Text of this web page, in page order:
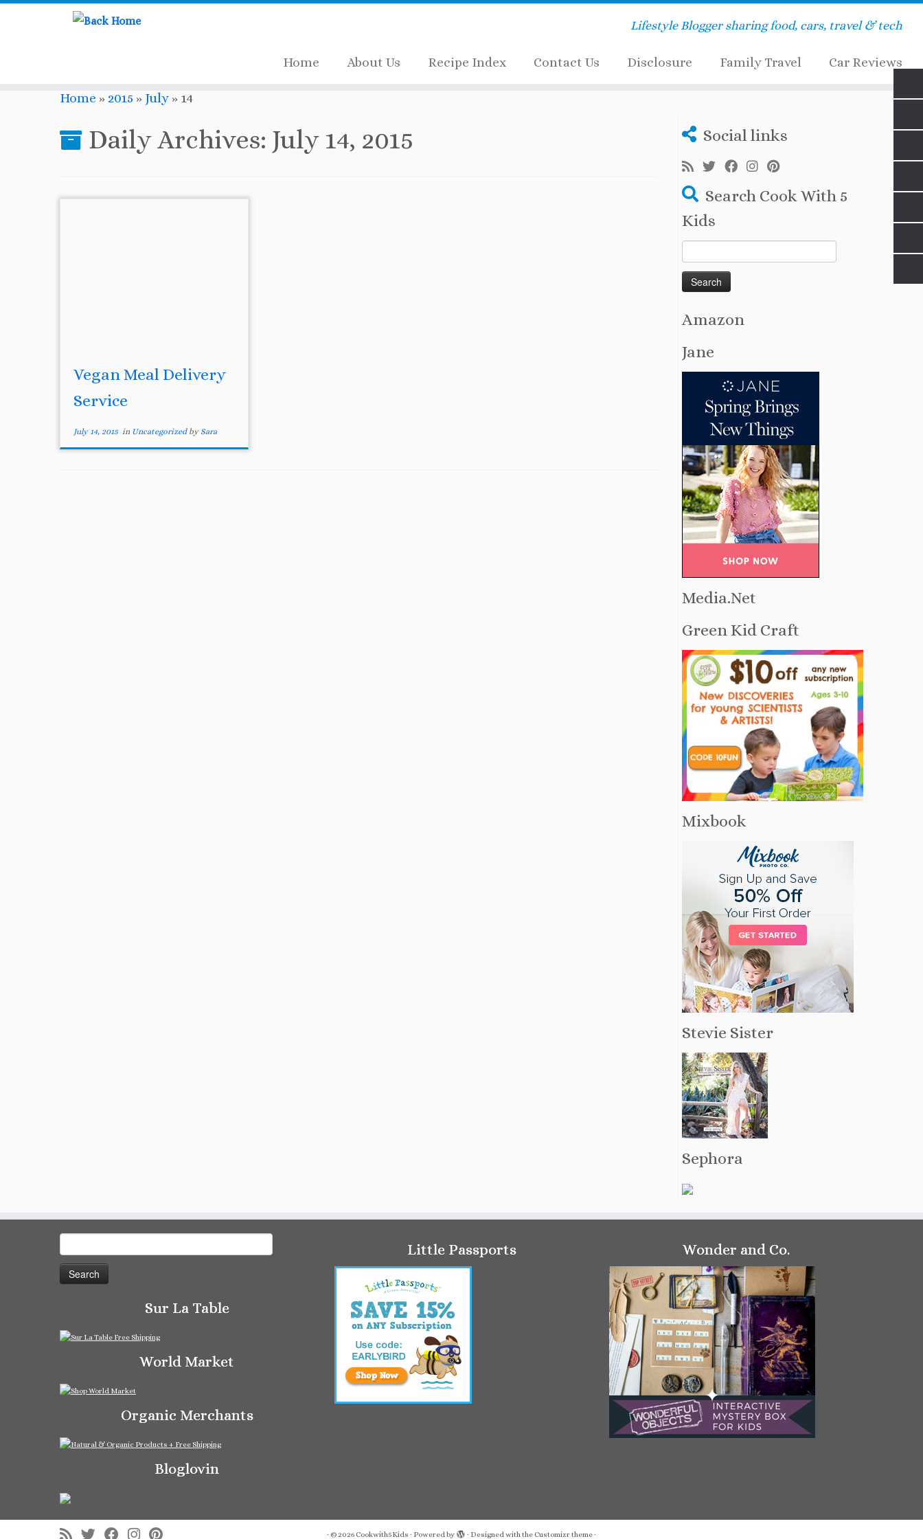
Lifestyle Blogger sharing food, cars, travel & tech
Home About Us Recipe Index Contact Us Disclosure Family Travel Car Reviews
Home » 2015 » July » 14
Daily Archives: July 14, 2015
Vegan Meal Delivery
Service
July 14, 2015in Uncategorized by Sara
Social links
Search Cook With 5
Kids
for:
Amazon
Jane
Media.Net
Green Kid Craft
Mixbook
Stevie Sister
Sephora
for:
Sur La Table
World Market
Organic Merchants
Bloglovin
Little Passports Wonder and Co.
· © 2026 Cookwith5Kids · Powered by · Designed with the Customizr theme·